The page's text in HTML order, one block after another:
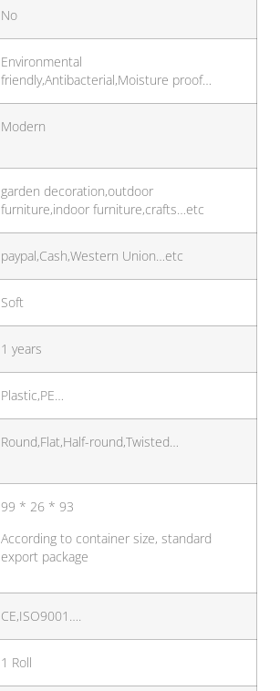
No
Environmental
friendly,Antibacterial,Moisture proof…
Modern
garden decoration,outdoor
furniture,indoor furniture,crafts…etc
paypal,Cash,Western Union…etc
Soft
1 years
Plastic,PE…
Round,Flat,Half-round,Twisted…
99 * 26 * 93
According to container size, standard
export package
CE,ISO9001….
1 Roll